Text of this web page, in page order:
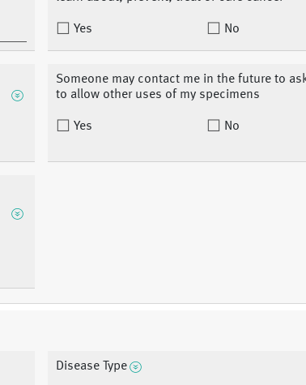
Yes No
Someone may contact me in the future to
to allow other uses of my specimens
Yes No
Disease Type